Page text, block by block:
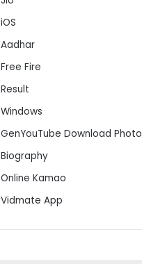
iOS
Aadhar
Free Fire
Result
Windows
GenYouTube Download Photo
Biography
Online Kamao
Vidmate App